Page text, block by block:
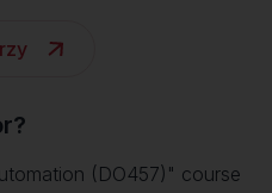
(DO457)" course